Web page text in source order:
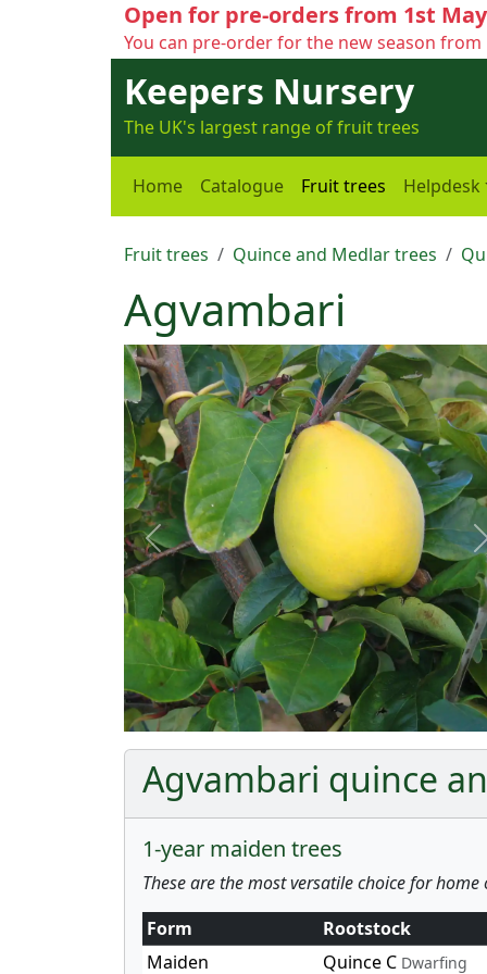
Open for pre-orders from 1st May
You can pre-order for the new season
Keepers Nursery
The UK's largest range of fruit trees
Home Catalogue Fruit trees Helpdesk
Fruit trees Quince and Medlar trees
Agvambari
Previous
Agvambari quince
1-year maiden trees
These are the most versatile choice for
Form
Rootstock
Maiden
Quince C Dwarfing